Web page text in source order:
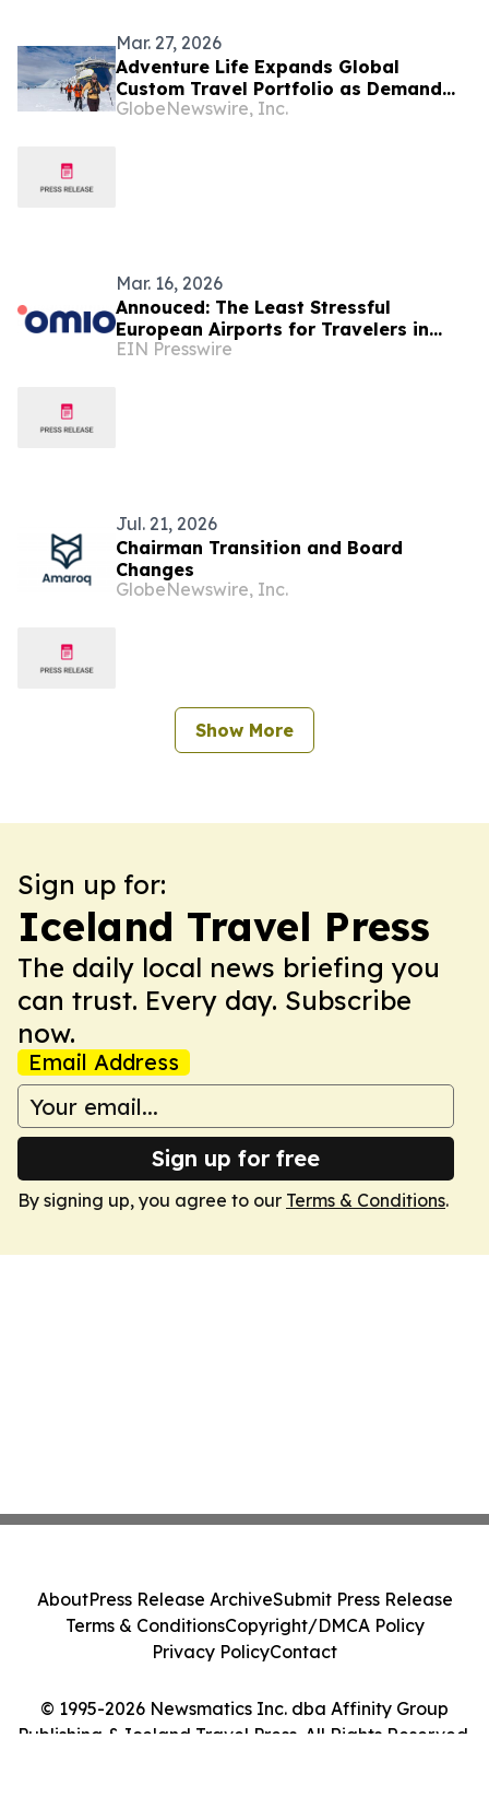
Mar. 27, 2026
Adventure Life Expands Global
Custom Travel Portfolio as Demand
for Expert-Led Journeys Grows
GlobeNewswire, Inc.
Mar. 16, 2026
Annouced: The Least Stressful
European Airports for Travelers in
2026
EIN Presswire
Jul. 21, 2026
Chairman Transition and Board
Changes
GlobeNewswire, Inc.
Show More
Sign up for:
Iceland Travel Press
The daily local news briefing you
can trust. Every day. Subscribe
now.
Email Address
Sign up for free
By signing up, you agree to our Terms & Conditions.
© 1995-2026 Newsmatics Inc. dba Affinity Group
Publishing & Iceland Travel Press. All Rights Reserved.
AboutPress Release ArchiveSubmit Press Release
Terms & ConditionsCopyright/DMCA Policy
Privacy PolicyContact